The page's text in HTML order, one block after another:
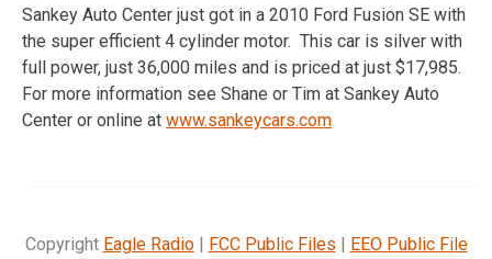
Sankey Auto Center just got in a 2010 Ford Fusion SE with
the super efficient 4 cylinder motor. This car is silver with
full power, just 36,000 miles and is priced at just $17,985.
For more information see Shane or Tim at Sankey Auto
Center or online at www.sankeycars.com
Copyright Eagle Radio| FCC Public Files | EEO Public File